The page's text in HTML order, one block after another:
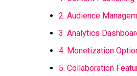
2. Audience
3. Analytics
4. Monetization
5. Collaboration